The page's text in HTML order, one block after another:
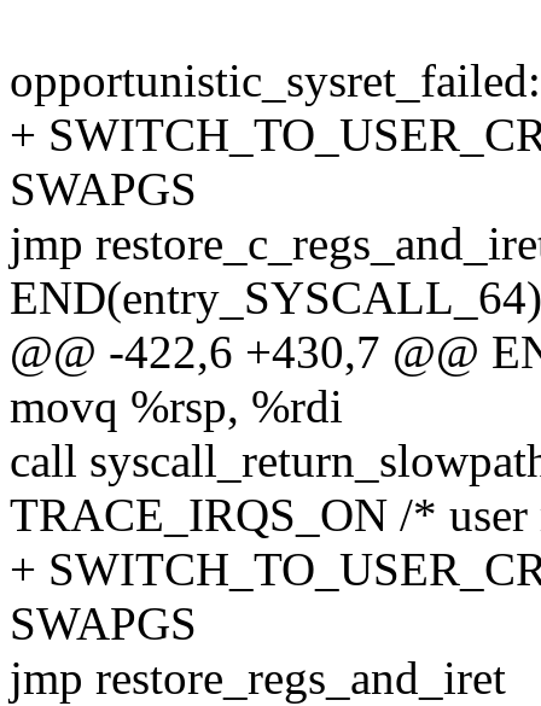
opportunistic_sysret_failed:
+
SWAPGS
jmp
END(entry_SYSCALL_64)
@@ -422,6 +430,7 @@
movq %rsp, %rdi
call
TRACE_IRQS_ON /* user
+
SWAPGS
jmp restore_regs_and_iret